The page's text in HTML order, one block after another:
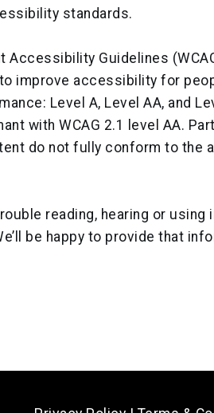
standards.
Accessibility Guidelines
improve accessibility for
Level A, Level AA, and
with WCAG 2.1 level AA.
do not fully conform to the
reading, hearing or
be happy to provide that